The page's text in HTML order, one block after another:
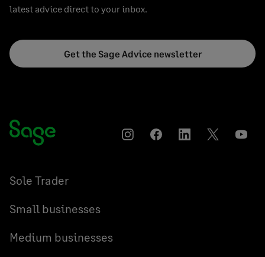
latest advice direct to your inbox.
Get the Sage Advice newsletter
InstagramFacebookLinkedInTwitter
Sole Trader
Small businesses
Medium businesses